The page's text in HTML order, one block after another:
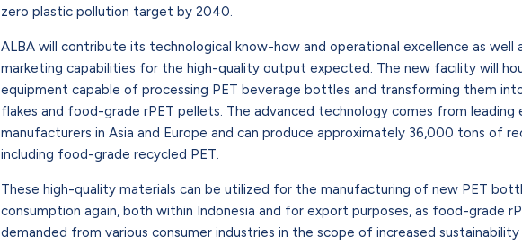
zero plastic pollution target by 2040.
ALBA will contribute its technological know-how and operational excellence as well
marketing capabilities for the high-quality output expected. The new facility will
equipment capable of processing PET beverage bottles and transforming them
flakes and food-grade rPET pellets. The advanced technology comes from leading
manufacturers in Asia and Europe and can produce approximately 36,000 tons of
including food-grade recycled PET.
These high-quality materials can be utilized for the manufacturing of new PET
consumption again, both within Indonesia and for export purposes, as food-grade
demanded from various consumer industries in the scope of increased